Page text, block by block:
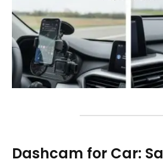
Dashcam for Car: